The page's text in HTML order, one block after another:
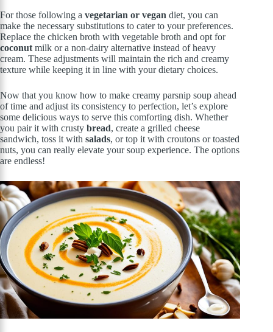
For those following a vegetarian or vegan diet, you can
make the necessary substitutions to cater to your preferences.
Replace the chicken broth with vegetable broth and opt for
coconutmilk or a non-dairy alternative instead of heavy
cream. These adjustments will maintain the rich and creamy
texture while keeping it in line with your dietary choices.
Now that you know how to make creamy parsnip soup ahead
of time and adjust its consistency to perfection, let’s explore
some delicious ways to serve this comforting dish. Whether
you pair it with crusty bread, create a grilled cheese
sandwich, toss it with salads, or top it with croutons or toasted
nuts, you can really elevate your soup experience. The options
are endless!